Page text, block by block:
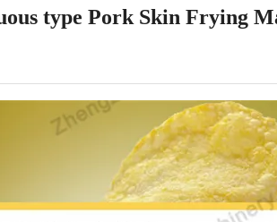
type Pork Skin Frying